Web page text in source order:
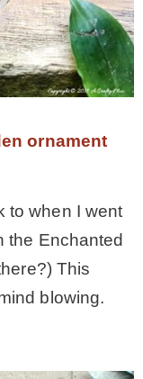
ornament
to when I went
the Enchanted
This
blowing.